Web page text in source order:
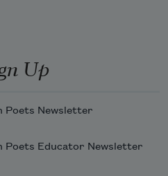
Up
Poets Newsletter
Poets Educator Newsletter